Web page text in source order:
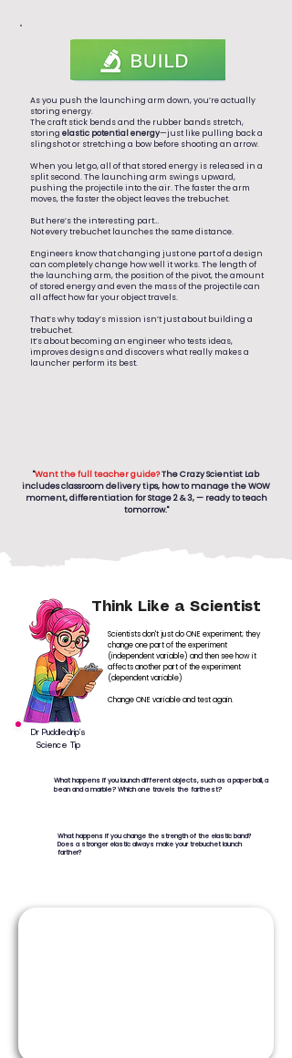
As you push the launching arm down, you’re actually
storing energy.
The craft stick bends and the rubber bands stretch,
storing elastic potential energy—just like pulling back a
slingshot or stretching a bow before shooting an arrow.
When you let go, all of that stored energy is released in a
split second. The launching arm swings upward,
pushing the projectile into the air. The faster the arm
moves, the faster the object leaves the trebuchet.
But here’s the interesting part…
Not every trebuchet launches the same distance.
Engineers know that changing just one part of a design
can completely change how well it works. The length of
the launching arm, the position of the pivot, the amount
of stored energy and even the mass of the projectile can
all affect how far your object travels.
That’s why today’s mission isn’t just about building a
trebuchet.
It’s about becoming an engineer who tests ideas,
improves designs and discovers what really makes a
launcher perform its best.
"Want the full teacher guide?The Crazy Scientist Lab
includes classroom delivery tips, how to manage the WOW
moment, differentiation for Stage 2 & 3, — ready to teach
tomorrow."
Dr Puddledrip’s
Science Tip
Think Like a Scientist
Scientists don't just do ONE experiment; they
change one part of the experiment
(independent variable) and then see how it
affects another part of the experiment
(dependent variable)
Change ONE variable and test again.
What happens if you launch different objects, such as a paper ball, a
bean and a marble? Which one travels the farthest?
What happens if you change the strength of the elastic band?
Does a stronger elastic always make your trebuchet launch
farther?